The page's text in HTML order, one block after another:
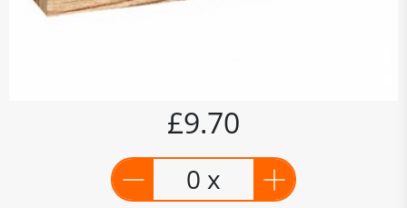
£9.70
0 x